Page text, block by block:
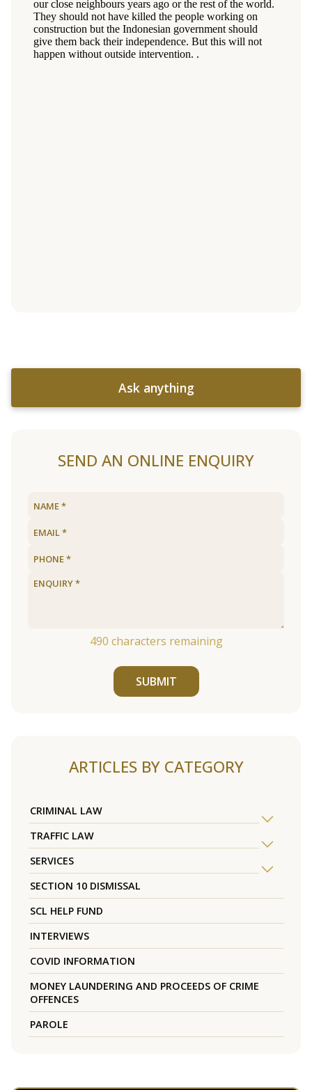
Ask anything
SEND AN ONLINE ENQUIRY
490 characters remaining
SUBMIT
ARTICLES BY CATEGORY
CRIMINAL LAW
TRAFFIC LAW
SERVICES
SECTION 10 DISMISSAL
SCL HELP FUND
INTERVIEWS
COVID INFORMATION
MONEY LAUNDERING AND PROCEEDS OF CRIME
OFFENCES
PAROLE